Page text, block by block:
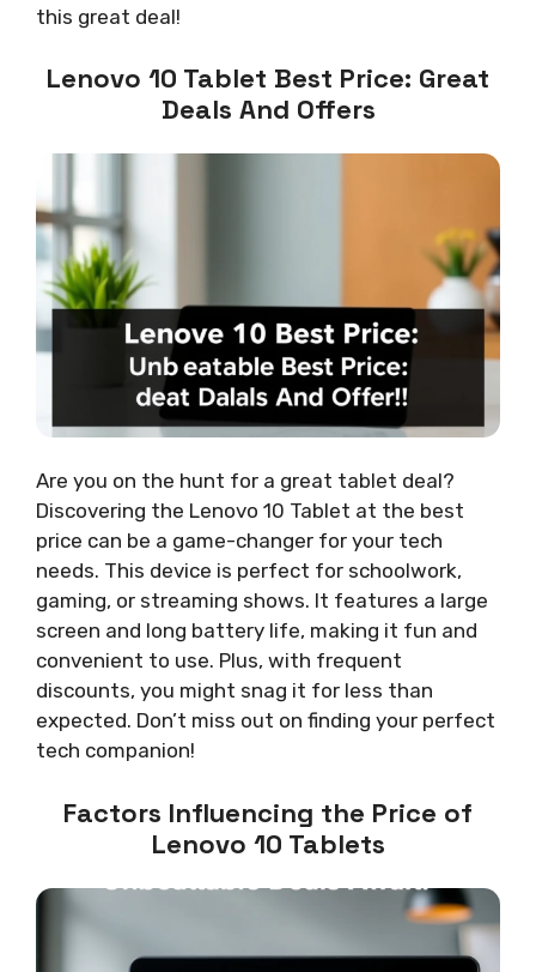
this great deal!
Lenovo 10 Tablet Best Price: Great
Deals And Offers
Are you on the hunt for a great tablet deal?
Discovering the Lenovo 10 Tablet at the best
price can be a game-changer for your tech
needs. This device is perfect for schoolwork,
gaming, or streaming shows. It features a large
screen and long battery life, making it fun and
convenient to use. Plus, with frequent
discounts, you might snag it for less than
expected. Don’t miss out on finding your perfect
tech companion!
Factors Influencing the Price of
Lenovo 10 Tablets